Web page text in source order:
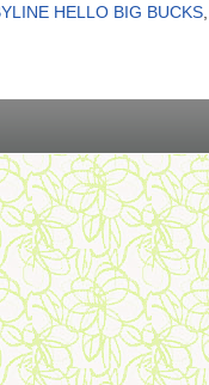
HELLO BIG BUCKS